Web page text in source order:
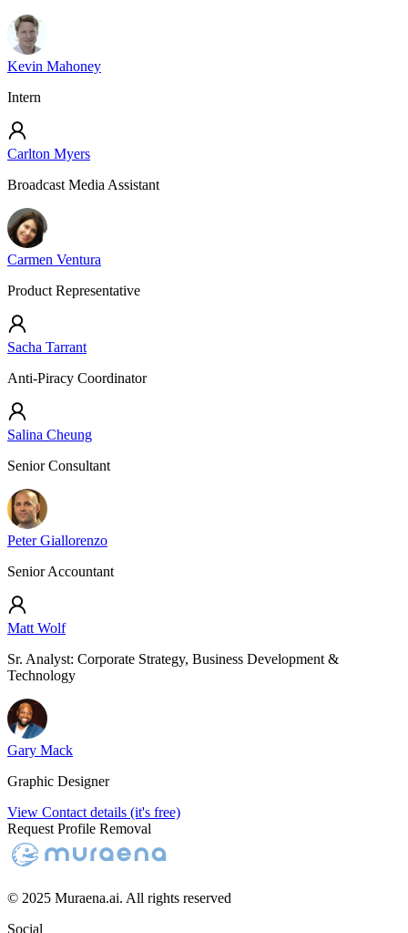
Kevin Mahoney
Intern
Carlton Myers
Broadcast Media Assistant
Carmen Ventura
Product Representative
Sacha Tarrant
Anti-Piracy Coordinator
Salina Cheung
Senior Consultant
Peter Giallorenzo
Senior Accountant
Matt Wolf
Sr. Analyst: Corporate Strategy, Business Development &
Technology
Gary Mack
Graphic Designer
View Contact details (it's free)
Request Profile Removal
© 2025 Muraena.ai. All rights reserved
Social